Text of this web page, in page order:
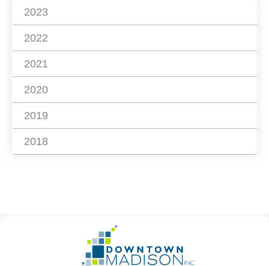
2023
2022
2021
2020
2019
2018
Information
Homepage